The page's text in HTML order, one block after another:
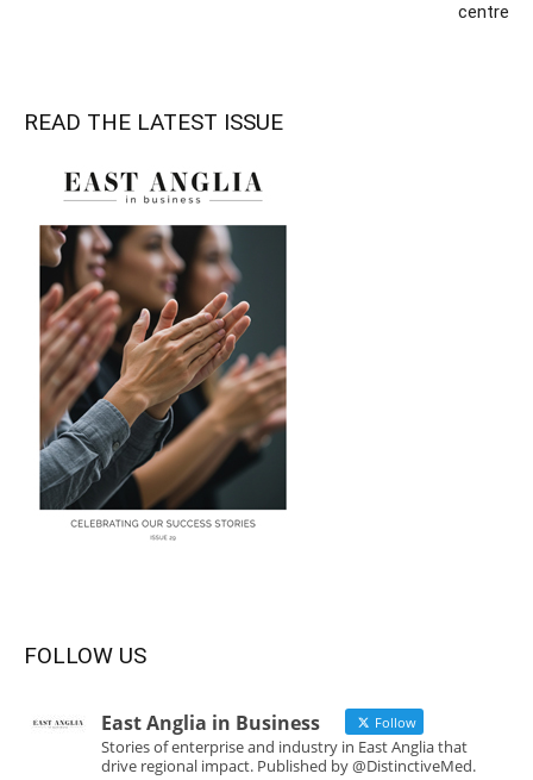
centre
READ THE LATEST ISSUE
FOLLOW US
East Anglia in Business Follow
Stories of enterprise and industry in East Anglia that
drive regional impact. Published by @DistinctiveMed.